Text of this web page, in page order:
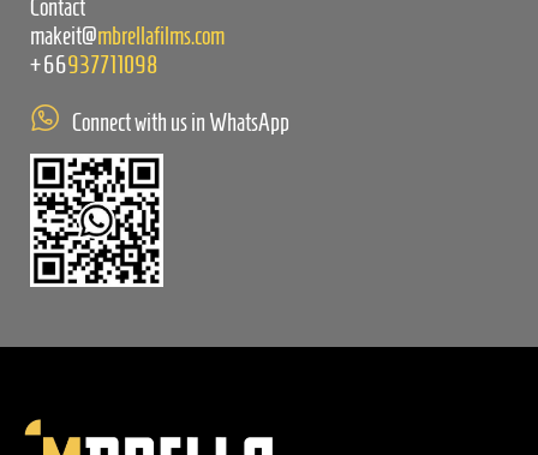
Contact
makeit@mbrellafilms.com
+66937711098
Connect with us in WhatsApp